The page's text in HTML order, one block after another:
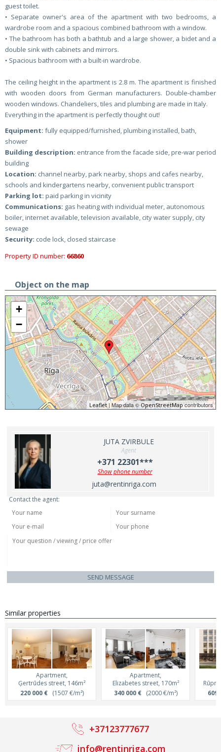
guest toilet.
• Separate owner's area of ​​the apartment with two bedrooms, a
wardrobe room and a spacious combined bathroom with a window.
• The bathroom has both a bathtub and a large shower, a bidet and a
double sink with cabinets and mirrors.
• Spacious bathroom with a built-in wardrobe.
The ceiling height in the apartment is 2.8 m. The apartment is finished
with wooden doors from German manufacturers. Double-chamber
wooden windows. Chandeliers, tiles and plumbing are made in Italy.
Everything in the apartment is perfectly thought out!
Equipment: fully equipped/furnished, plumbing installed, bath,
shower
Building description: entrance from the facade side, pre-war period
building
Location: channel nearby, park nearby, shops and cafes nearby,
schools and kindergartens nearby, convenient public transport
Parking lot: paid parking in vicinity
Communications: gas heating with individual meter, autonomous
boiler, internet available, television available, city water supply, city
sewage
Security: code lock, closed staircase
Property ID number: 66860
Object on the map
+
−
Leaflet| Map data ©OpenStreetMapcontributors
JUTA ZVIRBULE
Agent
+371 22301***
Show phone number
juta@rentinriga.com
Contact the agent:
SEND MESSAGE
Similar properties
Apartment,
Ģertrūdes street, 146m²
220 000 €(1507 €/m²)
Apartment,
Elizabetes street, 170m²
340 000 €(2000 €/m²)
609
info@rentinriga.com
+37123777677